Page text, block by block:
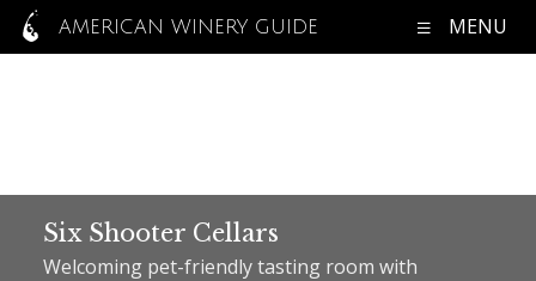
AMERICAN WINERY GUIDE MENU
Six Shooter Cellars
Welcoming pet-friendly tasting room with